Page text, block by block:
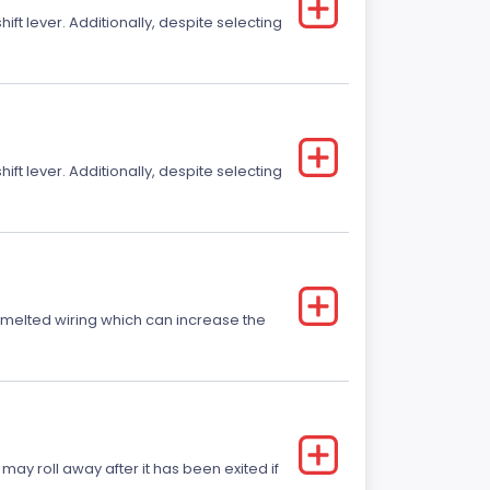
lever. Additionally, despite selecting
lever. Additionally, despite selecting
wiring which can increase the
roll away after it has been exited if